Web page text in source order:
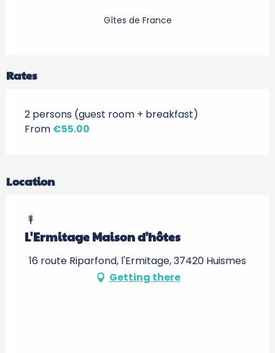
Gîtes de France
Rates
2 persons (guest room + breakfast)
From €55.00
Location
L'Ermitage Maison d'hôtes
16 route Riparfond, l'Ermitage, 37420 Huismes
Getting there